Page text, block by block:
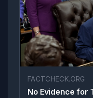
FACTCHECK.ORG
No Evidence for